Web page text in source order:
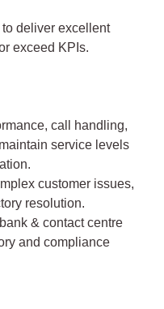
deliver excellent
exceed KPIs.
call handling,
service levels
customer issues,
resolution.
& contact centre
and compliance